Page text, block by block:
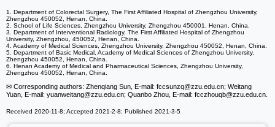
1. Department of Colorectal Surgery, The First Affiliated Hospital of Zhengzhou University,
Zhengzhou 450052, Henan, China.
2. School of Life Sciences, Zhengzhou University, Zhengzhou 450001, Henan, China.
3. Department of Interventional Radiology, The First Affiliated Hospital of Zhengzhou
University, Zhengzhou, 450052, Henan, China.
4. Academy of Medical Sciences, Zhengzhou University, Zhengzhou 450052, Henan, China.
5. Department of Basic Medical, Academy of Medical Sciences of Zhengzhou University,
Zhengzhou 450052, Henan, China.
6. Henan Academy of Medical and Pharmaceutical Sciences, Zhengzhou University,
Zhengzhou 450052, Henan, China.
✉ Corresponding authors: Zhenqiang Sun, E-mail: fccsunzq@zzu.edu.cn; Weitang
Yuan, E-mail: yuanweitang@zzu.edu.cn; Quanbo Zhou, E-mail: fcczhouqb@zzu.edu.cn.
Received 2020-11-8; Accepted 2021-2-8; Published 2021-3-5